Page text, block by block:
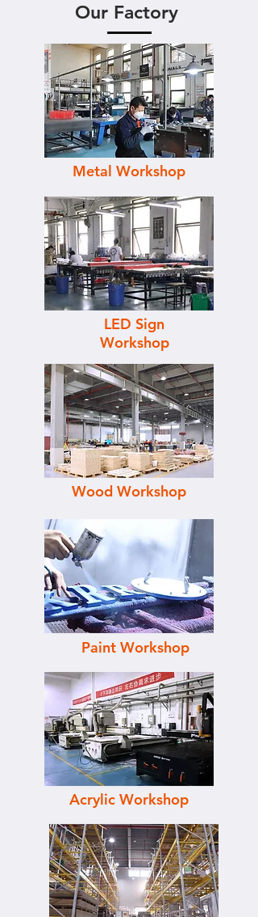
Our Factory
Metal Workshop
LED Sign
Workshop
Wood Workshop
Paint Workshop
Acrylic Workshop